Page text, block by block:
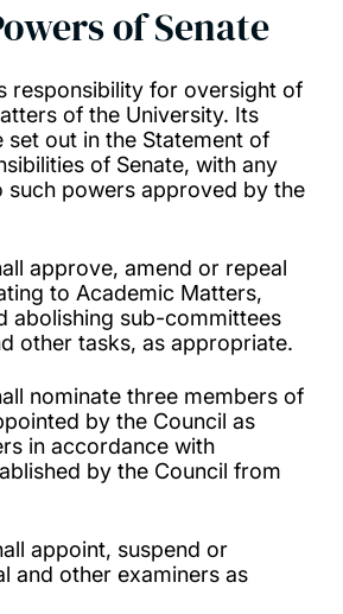
of Senate
responsibility for oversight of
of the University. Its
set out in the Statement of
of Senate, with any
such powers approved by the
approve, amend or repeal
to Academic Matters,
abolishing sub-committees
other tasks, as appropriate.
nominate three members of
by the Council as
in accordance with
by the Council from
appoint, suspend or
and other examiners as